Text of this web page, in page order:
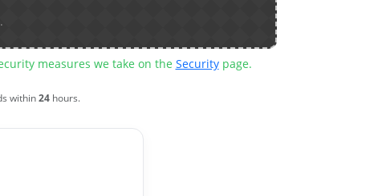
measures we take on the Securitypage.
within24hours.